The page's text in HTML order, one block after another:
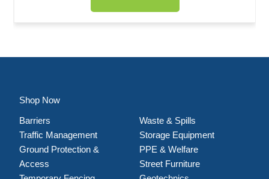
Shop Now
Barriers
Traffic Management
Ground Protection &
Access
Waste & Spills
Storage Equipment
PPE & Welfare
Street Furniture